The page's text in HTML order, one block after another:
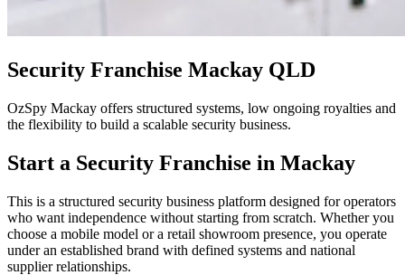
Security Franchise Mackay QLD
OzSpy Mackay offers structured systems, low ongoing royalties and
the flexibility to build a scalable security business.
Start a Security Franchise in Mackay
This is a structured security business platform designed for operators
who want independence without starting from scratch. Whether you
choose a mobile model or a retail showroom presence, you operate
under an established brand with defined systems and national
supplier relationships.